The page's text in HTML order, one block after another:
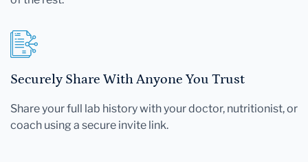
Securely Share With Anyone You Trust
Share your full lab history with your doctor, nutritionist, or
coach using a secure invite link.